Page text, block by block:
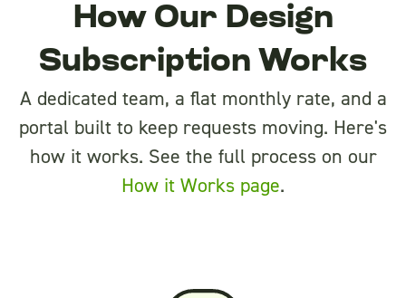
How Our Design
Subscription Works
A dedicated team, a flat monthly rate, and a
portal built to keep requests moving. Here's
how it works. See the full process on our
How it Works page.